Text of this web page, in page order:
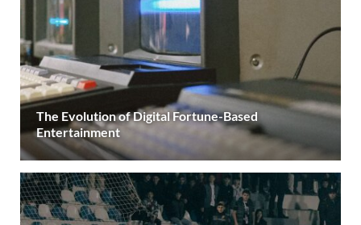
The Evolution of Digital Fortune-Based
Entertainment